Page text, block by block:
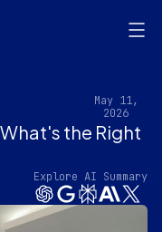
May 11,
2026
the Right
Explore AI Summary